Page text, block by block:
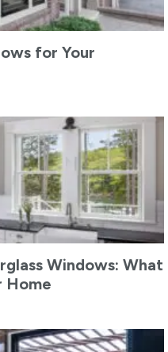
for Your
Windows: What
Home